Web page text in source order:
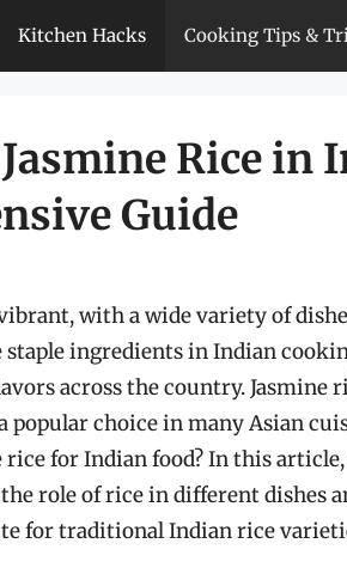
Kitchen Hacks Cooking Tips &
Rice in
Guide
with a wide variety of
staple ingredients in Indian
across the country. Jasmine
choice in many Asian
for Indian food? In this
role of rice in different dishes
for traditional Indian rice